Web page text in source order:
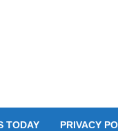
TODAY PRIVACY